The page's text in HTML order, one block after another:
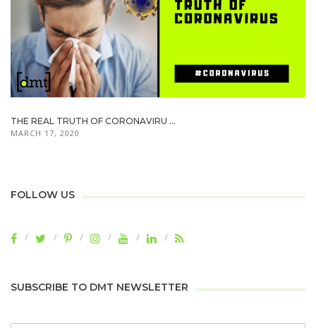
THE REAL TRUTH OF CORONAVIRU ...
MARCH 17, 2020
FOLLOW US
SUBSCRIBE TO DMT NEWSLETTER